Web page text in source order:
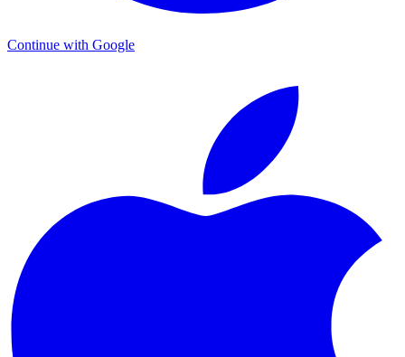
Continue with Google